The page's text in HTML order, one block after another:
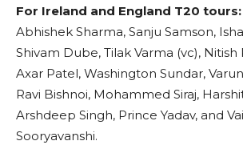
For Ireland and England T20 tours:
Abhishek Sharma, Sanju Samson,
Shivam Dube, Tilak Varma (vc), Nitish
Axar Patel, Washington Sundar,
Ravi Bishnoi, Mohammed Siraj,
Arshdeep Singh, Prince Yadav, and
Sooryavanshi.